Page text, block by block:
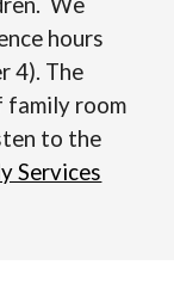
hours
4). The
family room
to the
Services